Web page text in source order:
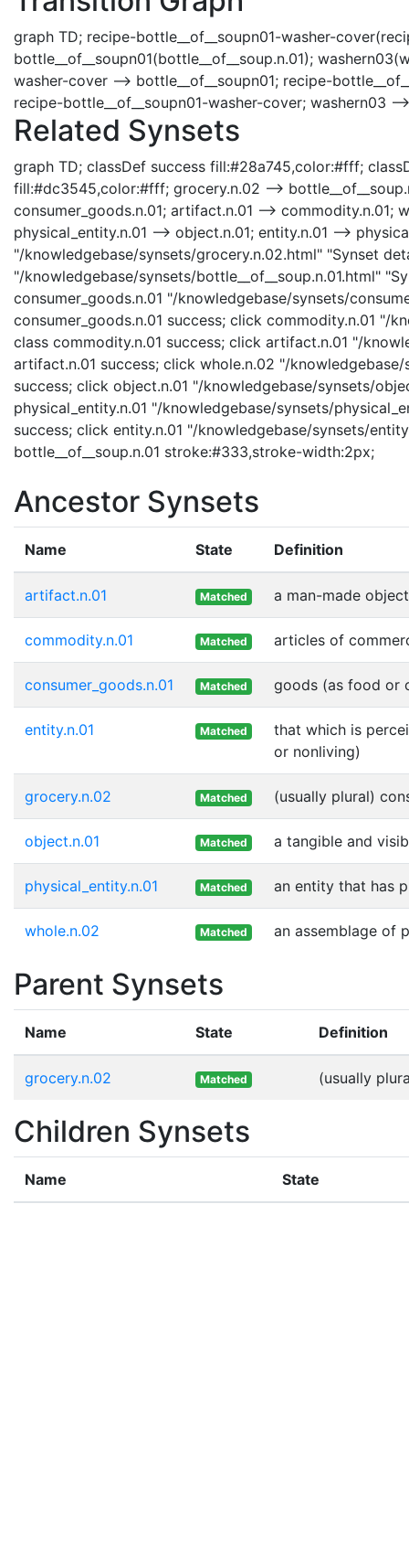
graph TD; recipe-bottle__of__soupn01-washer-
bottle__of__soupn01(bottle__of__soup.n.01);
washer-cover --> bottle__of__soupn01; recipe-
recipe-bottle__of__soupn01-washer-cover; washern03
Related Synsets
graph TD; classDef success fill:#28a745,color:#fff;
fill:#dc3545,color:#fff; grocery.n.02 -->
consumer_goods.n.01; artifact.n.01 --> commodity.n.01;
physical_entity.n.01 --> object.n.01; entity.n.01 -->
"/knowledgebase/synsets/grocery.n.02.html" "Synset
"/knowledgebase/synsets/bottle__of__soup.n.01.html"
consumer_goods.n.01 "/knowledgebase/synsets/
consumer_goods.n.01 success; click commodity.n.01 "/
class commodity.n.01 success; click artifact.n.01 "/
artifact.n.01 success; click whole.n.02 "/
success; click object.n.01 "/knowledgebase/synsets/
physical_entity.n.01 "/knowledgebase/synsets/
success; click entity.n.01 "/knowledgebase/synsets/
bottle__of__soup.n.01 stroke:#333,stroke-width:2px;
Ancestor Synsets
Name State Definition
artifact.n.01 Matched a man-made
commodity.n.01 Matched articles of
consumer_goods.n.01 Matched goods (as food or
entity.n.01 Matched
that which is
or nonliving)
grocery.n.02 Matched (usually plural)
object.n.01 Matched a tangible and
physical_entity.n.01 Matched an entity that has
whole.n.02 Matched an assemblage of
Parent Synsets
Name State Definition
grocery.n.02 Matched (usually
Children Synsets
Name State